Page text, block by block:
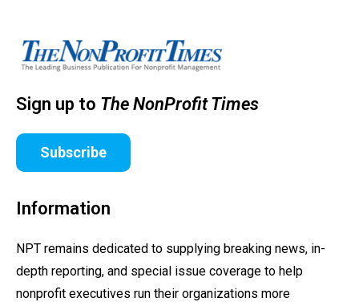
Sign up to The NonProfit Times
Subscribe
Information
NPT remains dedicated to supplying breaking news, in-
depth reporting, and special issue coverage to help
nonprofit executives run their organizations more